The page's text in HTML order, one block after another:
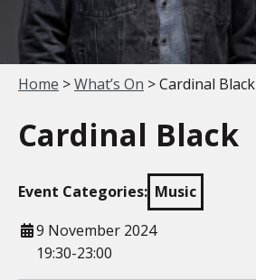
Your location:
Home >What’s On > Cardinal Black
Cardinal Black
Event Categories: Music
When
9 November 2024
19:30-23:00